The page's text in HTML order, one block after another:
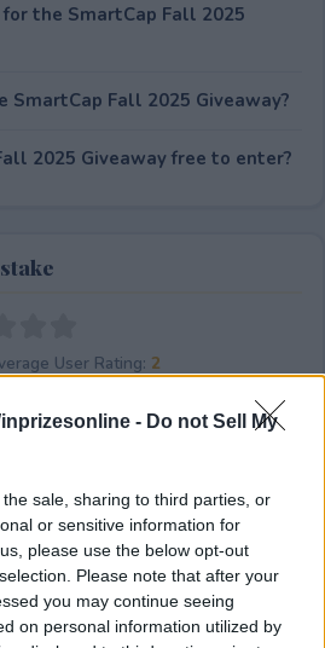
- Do not Sell My
sale, sharing to third parties, or
or sensitive information for
please use the below opt-out
Please note that after your
you may continue seeing
on personal information utilized by
the SmartCap Fall 2025
SmartCap Fall 2025 Giveaway?
2025 Giveaway free to enter?
User Rating: 2
entries via social media